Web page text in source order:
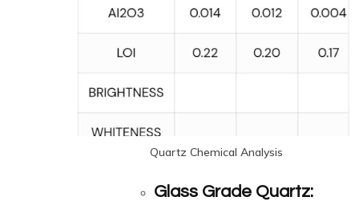
Quartz Chemical Analysis
Glass Grade Quartz: